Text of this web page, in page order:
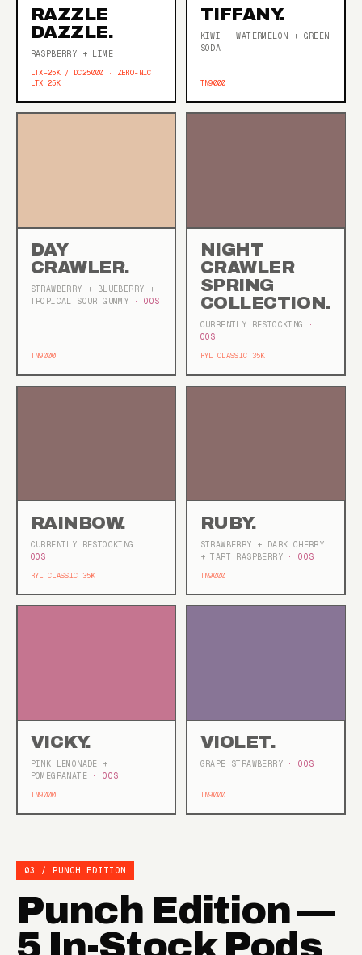
RAZZLE
DAZZLE.
RASPBERRY + LIME
LTX-25K / DC25000 · ZERO-NIC
LTX 25K
TIFFANY.
KIWI + WATERMELON + GREEN
SODA
TN9000
DAY
CRAWLER.
STRAWBERRY + BLUEBERRY +
TROPICAL SOUR GUMMY
· OOS
TN9000
NIGHT
CRAWLER
SPRING
COLLECTION.
CURRENTLY RESTOCKING
·
OOS
RYL CLASSIC 35K
RAINBOW.
CURRENTLY RESTOCKING
·
OOS
RYL CLASSIC 35K
RUBY.
STRAWBERRY + DARK CHERRY
+ TART RASPBERRY
· OOS
TN9000
VICKY.
PINK LEMONADE +
POMEGRANATE
· OOS
TN9000
VIOLET.
GRAPE STRAWBERRY · OOS
TN9000
03 / PUNCH EDITION
Punch Edition —
5 In-Stock Pods